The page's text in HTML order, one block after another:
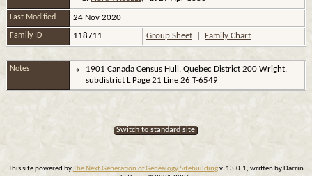
Last Modified 24 Nov 2020
Family ID 118711 Group Sheet Family Chart
Notes
1901 Canada Census Hull, Quebec District 200 Wright,
subdistrict L Page 21 Line 26 T-6549
Switch to standard site
This site powered byThe Next Generation of Genealogy Sitebuildingv. 13.0.1, written by Darrin